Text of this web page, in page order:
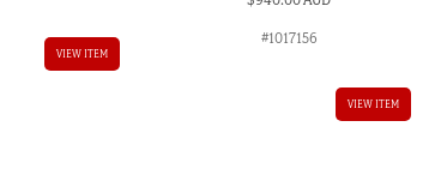
VIEW ITEM
#1017156
VIEW ITEM